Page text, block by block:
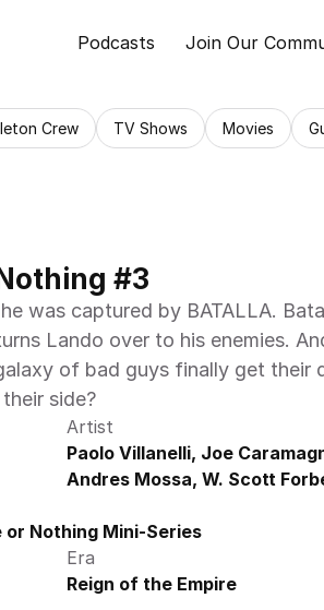
Podcasts Join Our
Crew TV Shows Movies
#3
was captured by BATALLA.
Lando over to his enemies.
of bad guys finally get their
side?
Artist
Paolo Villanelli, Joe
Andres Mossa, W. Scott
or Nothing Mini-Series
Era
Reign of the Empire